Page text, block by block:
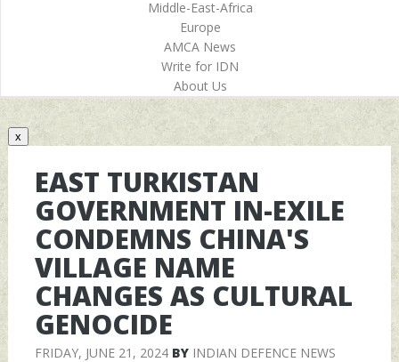
Middle-East-Africa
Europe
AMCA News
Write for IDN
About Us
x
EAST TURKISTAN
GOVERNMENT IN-EXILE
CONDEMNS CHINA'S
VILLAGE NAME
CHANGES AS CULTURAL
GENOCIDE
FRIDAY, JUNE 21, 2024BY INDIAN DEFENCE NEWS